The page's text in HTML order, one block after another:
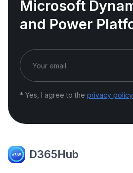
Microsoft
and Power
* Yes, I agree to the privacy policy
D365Hub